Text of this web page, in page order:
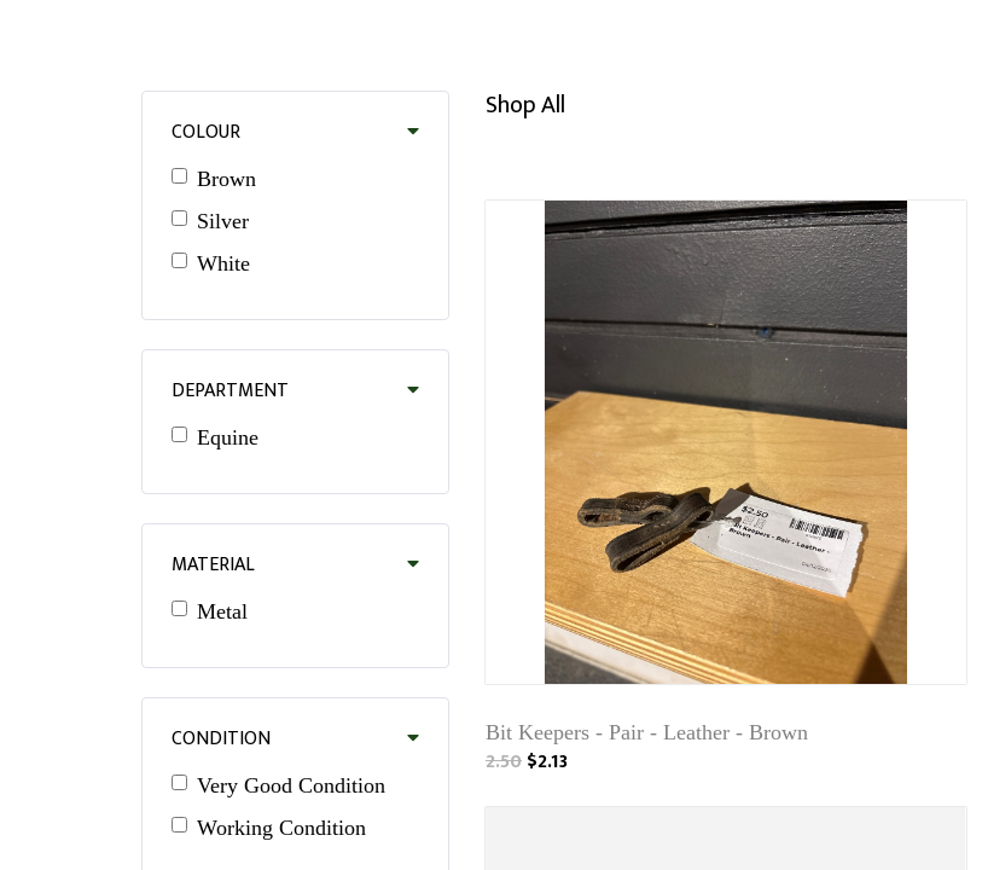
COLOUR
Brown
Silver
White
DEPARTMENT
Equine
MATERIAL
Metal
CONDITION
Very Good Condition
Working Condition
Shop All
Bit Keepers - Pair - Leather - Brown
2.50$2.13